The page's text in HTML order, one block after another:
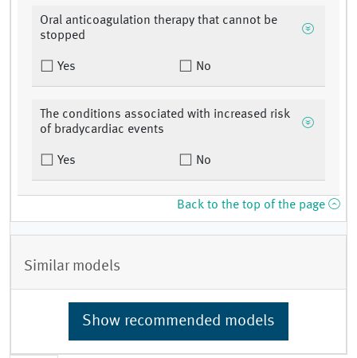
Oral anticoagulation therapy that cannot be
stopped
Yes No
The conditions associated with increased risk
of bradycardiac events
Yes No
Back to the top of the page
Similar models
Show recommended models